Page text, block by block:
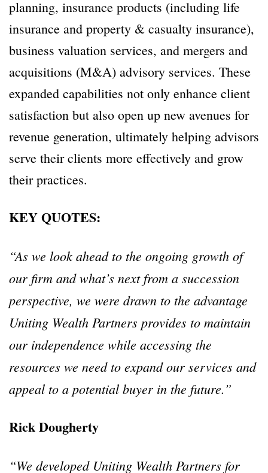
planning, insurance products (including life
insurance and property & casualty insurance),
business valuation services, and mergers and
acquisitions (M&A) advisory services. These
expanded capabilities not only enhance client
satisfaction but also open up new avenues for
revenue generation, ultimately helping advisors
serve their clients more effectively and grow
their practices.
KEY QUOTES:
“As we look ahead to the ongoing growth of
our firm and what’s next from a succession
perspective, we were drawn to the advantage
Uniting Wealth Partners provides to maintain
our independence while accessing the
resources we need to expand our services and
appeal to a potential buyer in the future.”
Rick Dougherty
“We developed Uniting Wealth Partners for